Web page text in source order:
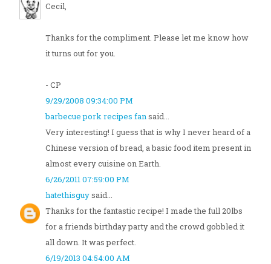
Cecil,
Thanks for the compliment. Please let me know how
it turns out for you.
- CP
9/29/2008 09:34:00 PM
barbecue pork recipes fansaid...
Very interesting! I guess that is why I never heard of a
Chinese version of bread, a basic food item present in
almost every cuisine on Earth.
6/26/2011 07:59:00 PM
hatethisguysaid...
Thanks for the fantastic recipe! I made the full 20lbs
for a friends birthday party and the crowd gobbled it
all down. It was perfect.
6/19/2013 04:54:00 AM